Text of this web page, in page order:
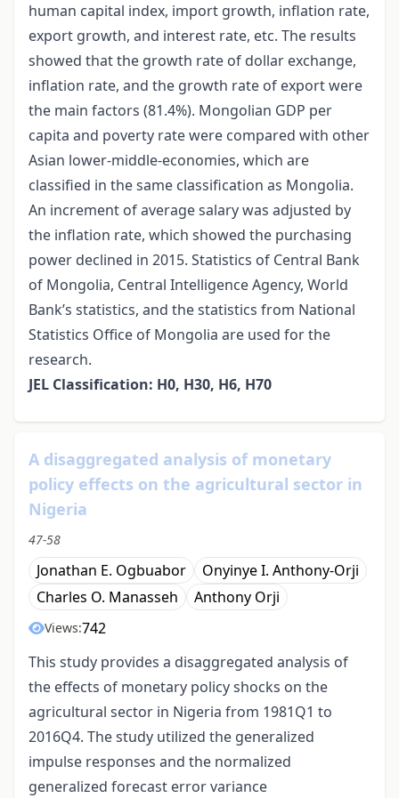
human capital index, import growth, inflation rate,
export growth, and interest rate, etc. The results
showed that the growth rate of dollar exchange,
inflation rate, and the growth rate of export were
the main factors (81.4%). Mongolian GDP per
capita and poverty rate were compared with other
Asian lower-middle-economies, which are
classified in the same classification as Mongolia.
An increment of average salary was adjusted by
the inflation rate, which showed the purchasing
power declined in 2015. Statistics of Central Bank
of Mongolia, Central Intelligence Agency, World
Bank’s statistics, and the statistics from National
Statistics Office of Mongolia are used for the
research.
JEL Classification: H0, H30, H6, H70
A disaggregated analysis of monetary
policy effects on the agricultural sector in
Nigeria
47-58
Jonathan E. Ogbuabor
Onyinye I. Anthony-Orji
Charles O. Manasseh
Anthony Orji
Views:742
This study provides a disaggregated analysis of
the effects of monetary policy shocks on the
agricultural sector in Nigeria from 1981Q1 to
2016Q4. The study utilized the generalized
impulse responses and the normalized
generalized forecast error variance